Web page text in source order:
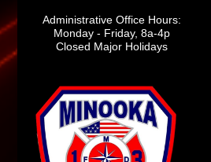
Administrative Office Hours:
Monday - Friday, 8a-4p
Closed Major Holidays